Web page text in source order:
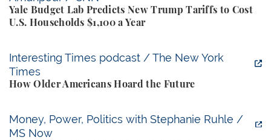
Yale Budget Lab Predicts New Trump Tariffs to Cost
U.S. Households $1,100 a Year
Interesting Times podcast / The New York
Times
How Older Americans Hoard the Future
How Older Americans Hoard the Future
Money, Power, Politics with Stephanie Ruhle /
MS Now
Rick Newman: Fed Chair Kevin Warsh Is ‘Already